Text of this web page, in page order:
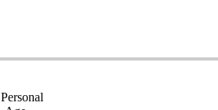
Personal